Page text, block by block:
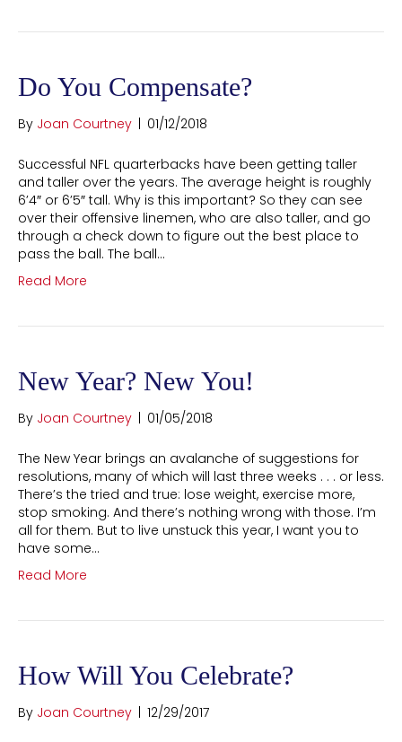
Do You Compensate?
By Joan Courtney | 01/12/2018
Successful NFL quarterbacks have been getting taller
and taller over the years. The average height is roughly
6’4″ or 6’5″ tall. Why is this important? So they can see
over their offensive linemen, who are also taller, and go
through a check down to figure out the best place to
pass the ball. The ball…
Read More
New Year? New You!
By Joan Courtney | 01/05/2018
The New Year brings an avalanche of suggestions for
resolutions, many of which will last three weeks . . . or less.
There’s the tried and true: lose weight, exercise more,
stop smoking. And there’s nothing wrong with those. I’m
all for them. But to live unstuck this year, I want you to
have some…
Read More
How Will You Celebrate?
By Joan Courtney | 12/29/2017